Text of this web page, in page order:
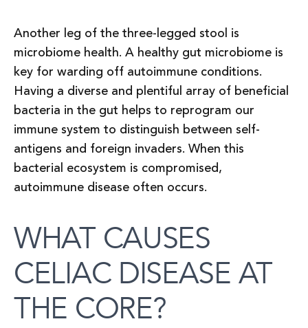
Another leg of the three-legged stool is
microbiome health. A healthy gut microbiome is
key for warding off autoimmune conditions.
Having a diverse and plentiful array of beneficial
bacteria in the gut helps to reprogram our
immune system to distinguish between self-
antigens and foreign invaders. When this
bacterial ecosystem is compromised,
autoimmune disease often occurs.
WHAT CAUSES
CELIAC DISEASE AT
THE CORE?